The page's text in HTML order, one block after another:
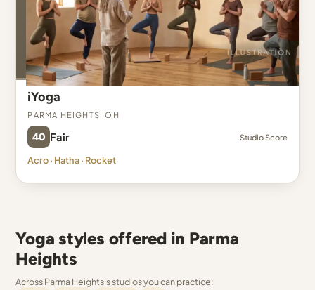
iYoga
Parma Heights, OH
40 Fair Studio Score
Acro · Hatha · Rocket
Yoga styles offered in Parma
Heights
Across Parma Heights's studios you can practice: